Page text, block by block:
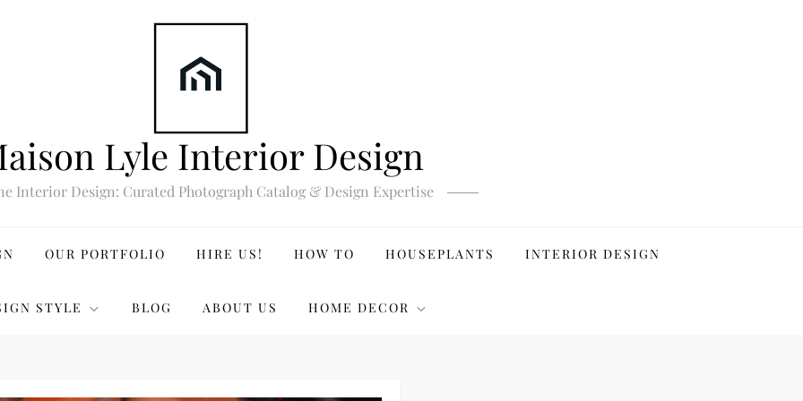
Lyle Interior Design
Interior Design: Curated Photograph Catalog & Design Expertise
OUR PORTFOLIO HIRE US! HOW TO HOUSEPLANTS INTERIOR DESIGN
STYLE BLOG ABOUT US HOME DECOR